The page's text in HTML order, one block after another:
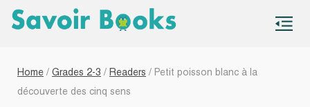
Home / Grades 2-3 / Readers / Petit poisson blanc à la
découverte des cinq sens